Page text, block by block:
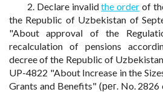
2. Declare invalidthe order of
the Republic of Uzbekistan of
"About approval of the
recalculation of pensions
decree of the Republic of
UP-4822 "About Increase in the
Grants and Benefits" (рег. No.